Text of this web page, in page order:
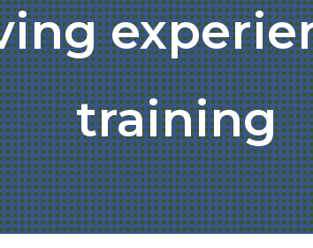
training